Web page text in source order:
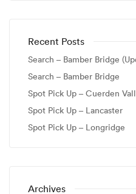
Recent Posts
Search – Bamber Bridge
Search – Bamber Bridge
Spot Pick Up – Cuerden
Spot Pick Up – Lancaster
Spot Pick Up – Longridge
Archives